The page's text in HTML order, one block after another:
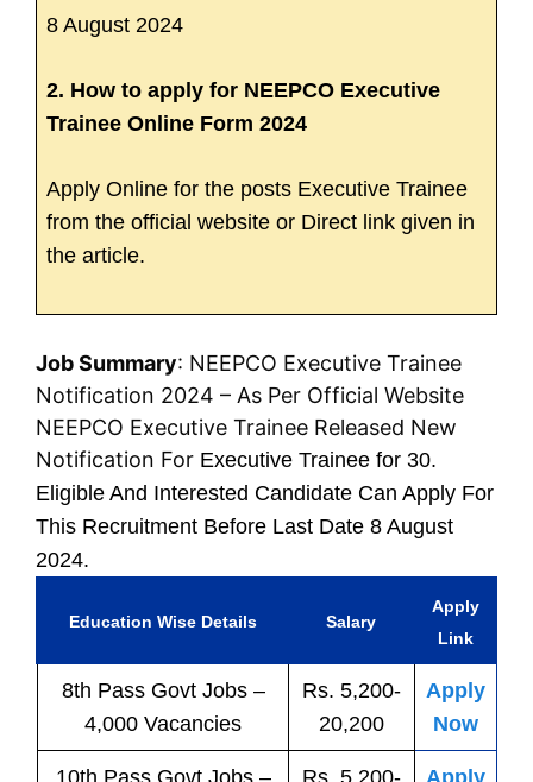
8 August 2024
2. How to apply for NEEPCO Executive
Trainee Online Form 2024
Apply Online for the posts Executive Trainee
from the official website or Direct link given in
the article.
Job Summary: NEEPCO Executive Trainee
Notification 2024 – As Per Official Website
NEEPCO Executive Trainee Released New
Notification For Executive Trainee for 30.
Eligible And Interested Candidate Can Apply For
This Recruitment Before Last Date 8 August
2024.
Education Wise Details Salary
Apply
Link
8th Pass Govt Jobs–
4,000 Vacancies
Rs. 5,200-
20,200
Apply
Now
10th Pass Govt Jobs– Rs. 5,200- Apply